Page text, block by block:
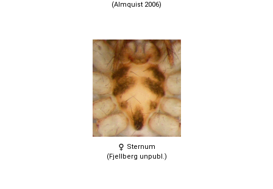
(Almquist 2006)
Sternum
(Fjellberg unpubl.)